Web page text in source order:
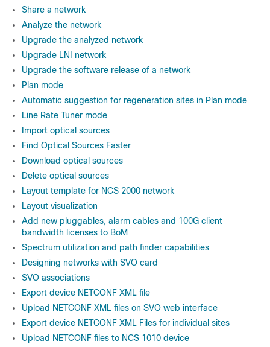
Share a network
Analyze the network
Upgrade the analyzed network
Upgrade LNI network
Upgrade the software release of a network
Plan mode
Automatic suggestion for regeneration sites in Plan mode
Line Rate Tuner mode
Import optical sources
Find Optical Sources Faster
Download optical sources
Delete optical sources
Layout template for NCS 2000 network
Layout visualization
Add new pluggables, alarm cables and 100G client
bandwidth licenses to BoM
Spectrum utilization and path finder capabilities
Designing networks with SVO card
SVO associations
Export device NETCONF XML file
Upload NETCONF XML files on SVO web interface
Export device NETCONF XML Files for individual sites
Upload NETCONF files to NCS 1010 device